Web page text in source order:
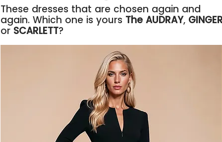
These dresses that are chosen again and
again. Which one is yours The AUDRAY,
or SCARLETT?